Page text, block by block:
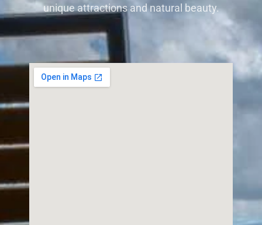
unique attractions and natural beauty.